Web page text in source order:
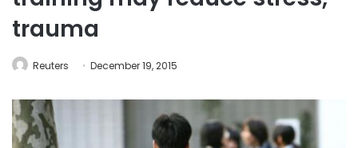
trauma
Reuters December 19, 2015